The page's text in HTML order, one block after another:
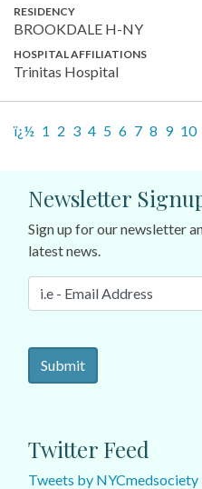
RESIDENCY
BROOKDALE H-NY
HOSPITAL AFFILIATIONS
Trinitas Hospital
ï¿½ 1 2 3 4 5 6 7 8 9 10
Newsletter
Sign up for our newsletter
latest news.
Twitter Feed
Tweets by NYCmedsociety